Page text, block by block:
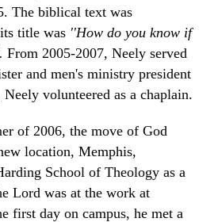
The biblical text was
title was ''How do you know if
From 2005-2007, Neely served
and men's ministry president
volunteered as a chaplain.
of 2006, the move of God
location, Memphis,
School of Theology as a
Lord was at the work at
first day on campus, he met a